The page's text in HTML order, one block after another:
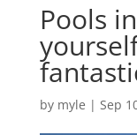
Pools
by myle | Sep